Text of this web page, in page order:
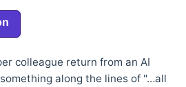
colleague return from an AI
along the lines of "…all